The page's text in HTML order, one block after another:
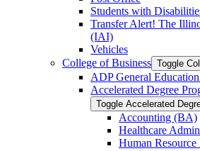
Students with
Transfer Alert! The
(IAI)
Vehicles
College of Business Toggle
ADP General
Accelerated Degree
Toggle Accelerated
Accounting (BA)
Healthcare
Human